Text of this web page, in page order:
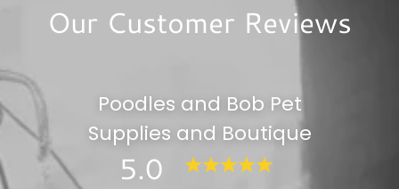
Our Customer Reviews
Poodles and Bob Pet
Supplies and Boutique
5.0